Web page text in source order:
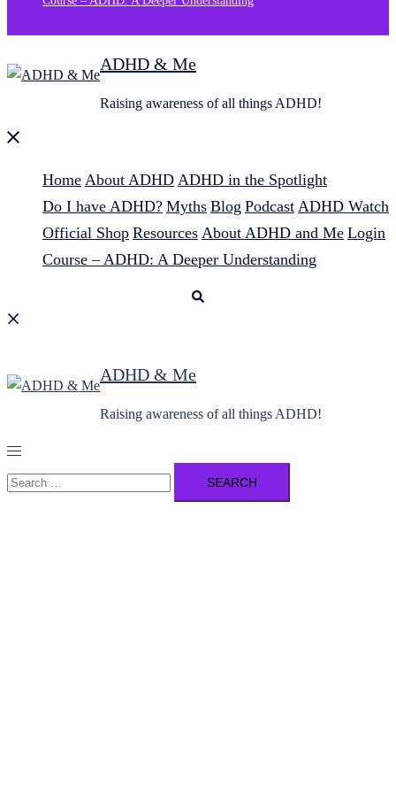
ADHD & Me
Raising awareness of all things ADHD!
Close
Home About ADHD ADHD in the Spotlight
Do I have ADHD? Myths Blog Podcast ADHD Watch
Official Shop Resources About ADHD and Me Login
Course – ADHD: A Deeper Understanding
ADHD & Me
Raising awareness of all things ADHD!
Toggle
menu
Search
for: